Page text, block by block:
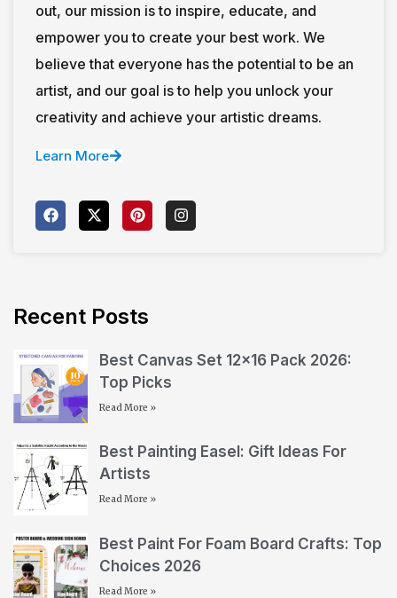
out, our mission is to inspire, educate, and
empower you to create your best work. We
believe that everyone has the potential to be an
artist, and our goal is to help you unlock your
creativity and achieve your artistic dreams.
Learn More
Recent Posts
Best Canvas Set 12×16 Pack 2026:
Top Picks
Read More »
Best Painting Easel: Gift Ideas For
Artists
Read More »
Best Paint For Foam Board Crafts: Top
Choices 2026
Read More »